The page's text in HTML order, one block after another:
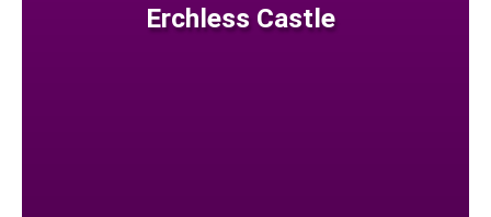
Erchless Castle